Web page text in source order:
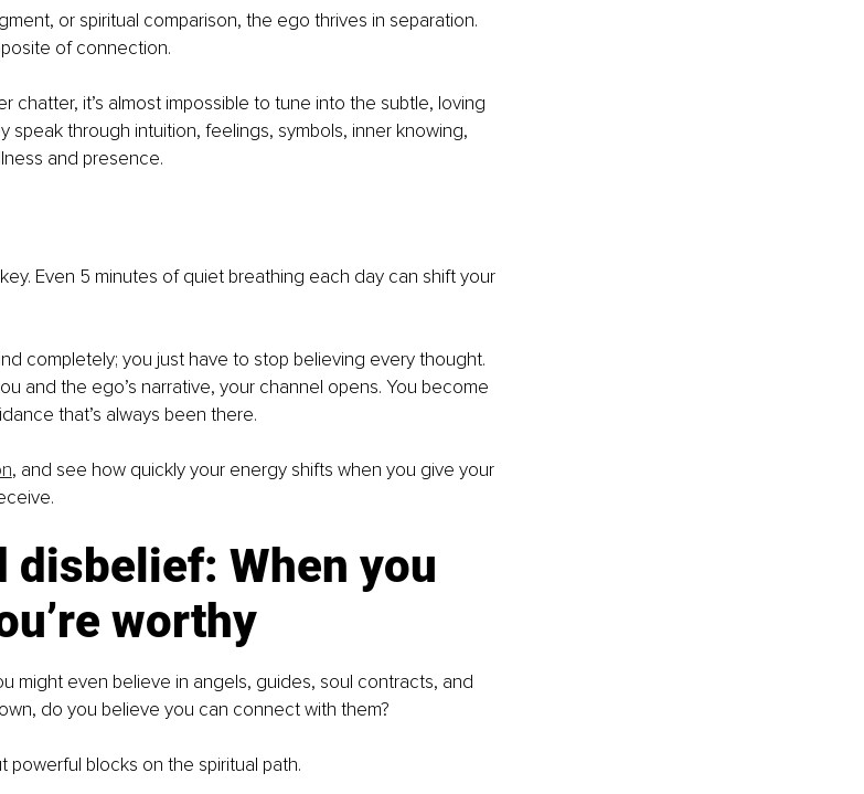
or spiritual comparison, the ego thrives in separation.
of connection.
chatter, it’s almost impossible to tune into the subtle, loving
speak through intuition, feelings, symbols, inner knowing,
and presence.
Even 5 minutes of quiet breathing each day can shift your
completely; you just have to stop believing every thought.
and the ego’s narrative, your channel opens. You become
that’s always been there.
, and see how quickly your energy shifts when you give your
disbelief: When you
worthy
might even believe in angels, guides, soul contracts, and
do you believe you can connect with them?
powerful blocks on the spiritual path.